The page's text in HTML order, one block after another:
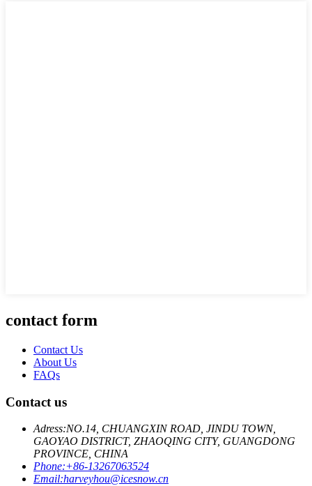
contact form
Contact Us
About Us
FAQs
Contact us
Adress:NO.14, CHUANGXIN ROAD, JINDU TOWN,
GAOYAO DISTRICT, ZHAOQING CITY, GUANGDONG
PROVINCE, CHINA
Phone:+86-13267063524
Email:harveyhou@icesnow.cn